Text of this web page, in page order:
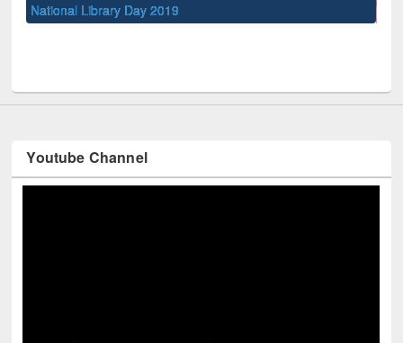
Youtube Channel